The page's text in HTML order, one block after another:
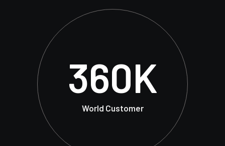
360K
World Customer